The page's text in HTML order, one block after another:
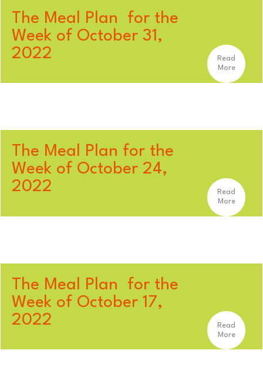
The Meal Plan for the
Week of October 31,
2022
Read
More
The Meal Plan for the
Week of October 24,
2022
Read
More
The Meal Plan for the
Week of October 17,
2022
Read
More